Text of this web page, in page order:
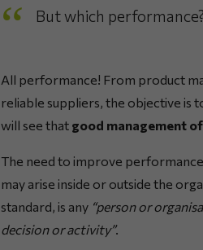
But which performance?
All performance! From product
reliable suppliers, the objective is
will see that good management
The need to improve
may arise inside or outside the
standard, is any “person or
decision or activity”.